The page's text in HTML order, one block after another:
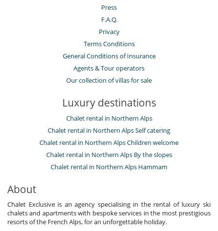
Press
F.A.Q.
Privacy
Terms Conditions
General Conditions of Insurance
Agents & Tour operators
Our collection of villas for sale
Luxury destinations
Chalet rental in Northern Alps
Chalet rental in Northern Alps Self catering
Chalet rental in Northern Alps Children welcome
Chalet rental in Northern Alps By the slopes
Chalet rental in Northern Alps Hammam
About
Chalet Exclusive is an agency specialising in the rental of luxury ski
chalets and apartments with bespoke services in the most prestigious
resorts of the French Alps, for an unforgettable holiday.